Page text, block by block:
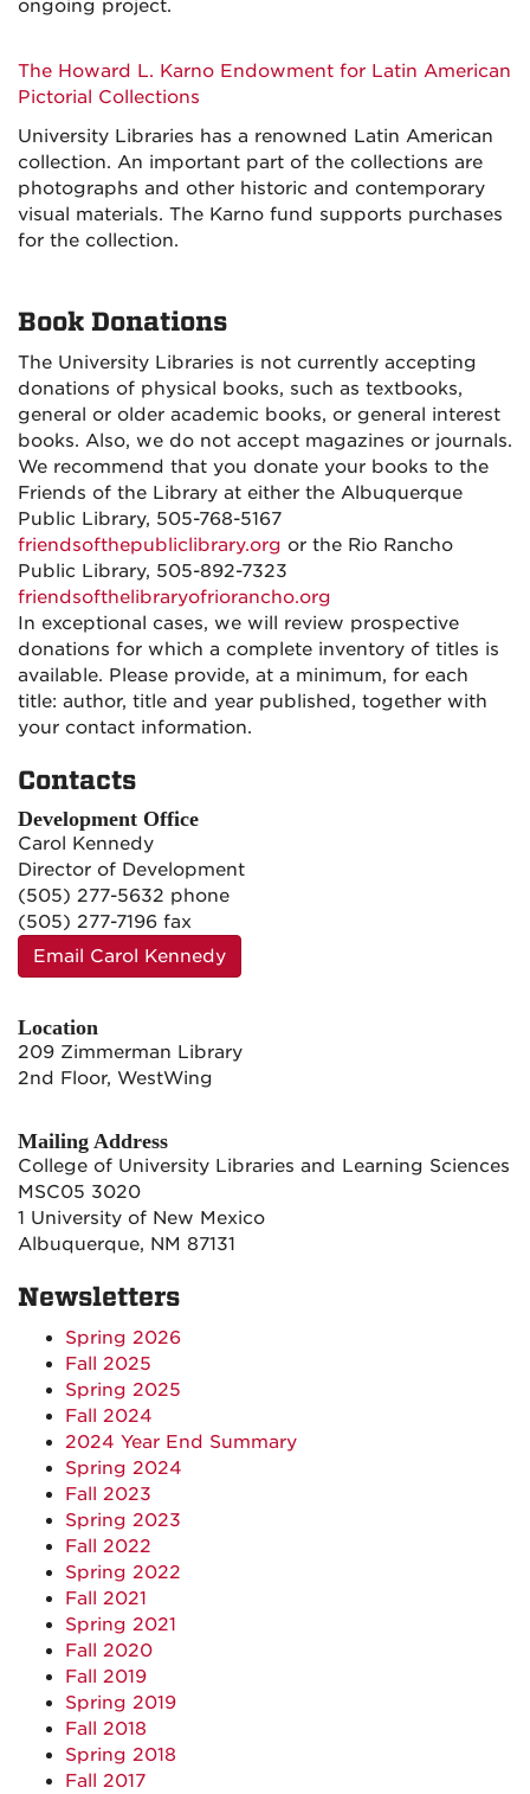
ongoing project.
The Howard L. Karno Endowment for Latin American
Pictorial Collections
University Libraries has a renowned Latin American
collection. An important part of the collections are
photographs and other historic and contemporary
visual materials. The Karno fund supports purchases
for the collection.
Book Donations
The University Libraries is not currently accepting
donations of physical books, such as textbooks,
general or older academic books, or general interest
books. Also, we do not accept magazines or journals.
We recommend that you donate your books to the
Friends of the Library at either the Albuquerque
Public Library, 505-768-5167
friendsofthepubliclibrary.org or the Rio Rancho
Public Library, 505-892-7323
friendsofthelibraryofriorancho.org
In exceptional cases, we will review prospective
donations for which a complete inventory of titles is
available. Please provide, at a minimum, for each
title: author, title and year published, together with
your contact information.
Contacts
Development Office
Carol Kennedy
Director of Development
(505) 277-5632 phone
(505) 277-7196 fax
Email Carol Kennedy
Location
209 Zimmerman Library
2nd Floor, WestWing
Mailing Address
College of University Libraries and Learning Sciences
MSC05 3020
1 University of New Mexico
Albuquerque, NM 87131
Newsletters
Spring 2026
Fall 2025
Spring 2025
Fall 2024
2024 Year End Summary
Spring 2024
Fall 2023
Spring 2023
Fall 2022
Spring 2022
Fall 2021
Spring 2021
Fall 2020
Fall 2019
Spring 2019
Fall 2018
Spring 2018
Fall 2017